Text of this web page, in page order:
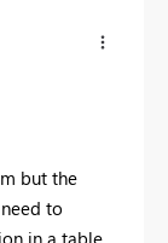
but the
to